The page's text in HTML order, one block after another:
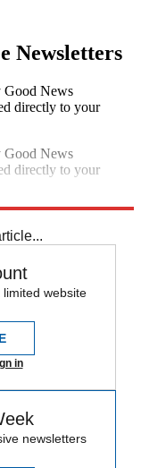
Newsletters
Good News
directly to your
Good News
directly to your
website
in
newsletters